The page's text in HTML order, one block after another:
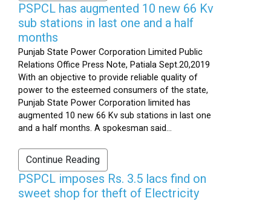
PSPCL has augmented 10 new 66 Kv
sub stations in last one and a half
months
Punjab State Power Corporation Limited Public
Relations Office Press Note, Patiala Sept.20,2019
With an objective to provide reliable quality of
power to the esteemed consumers of the state,
Punjab State Power Corporation limited has
augmented 10 new 66 Kv sub stations in last one
and a half months. A spokesman said...
Continue Reading
PSPCL imposes Rs. 3.5 lacs find on
sweet shop for theft of Electricity